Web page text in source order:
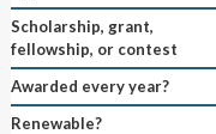
Scholarship, grant,
fellowship, or contest
Awarded every year?
Renewable?